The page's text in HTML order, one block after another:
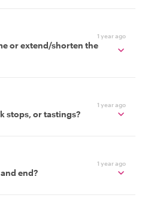
1 year ago
or extend/shorten the
1 year ago
stops, or tastings?
1 year ago
end?